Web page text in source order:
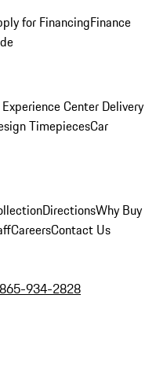
for FinancingFinance
Center Delivery
TimepiecesCar
DirectionsWhy Buy
CareersContact Us
934-2828